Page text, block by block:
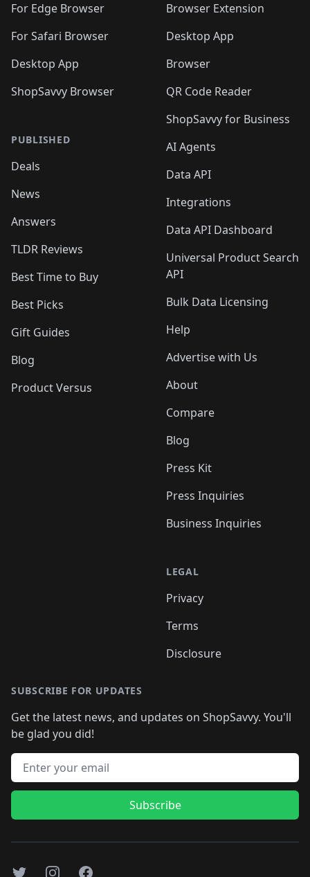
For Edge Browser
For Safari Browser
Desktop App
ShopSavvy Browser
PUBLISHED
Deals
News
Answers
TLDR Reviews
Best Time to Buy
Best Picks
Gift Guides
Blog
Product Versus
Browser Extension
Desktop App
Browser
QR Code Reader
ShopSavvy for Business
AI Agents
Data API
Integrations
Data API Dashboard
Universal Product Search
API
Bulk Data Licensing
Help
Advertise with Us
About
Compare
Blog
Press Kit
Press Inquiries
Business Inquiries
LEGAL
Privacy
Terms
Disclosure
SUBSCRIBE FOR UPDATES
Get the latest news, and updates on ShopSavvy. You'll
be glad you did!
Email address
Subscribe
TwitterInstagramFacebook